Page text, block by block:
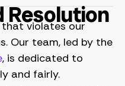
Resolution
that violates our
Our team, led by the
, is dedicated to
and fairly.